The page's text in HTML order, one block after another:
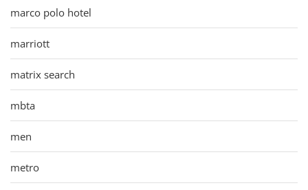
marco polo hotel
marriott
matrix search
mbta
men
metro